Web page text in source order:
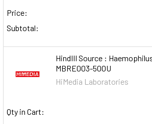
Price:
Subtotal:
HindIII Source :
MBRE003-500U
HiMedia Laboratories
Qty in Cart: